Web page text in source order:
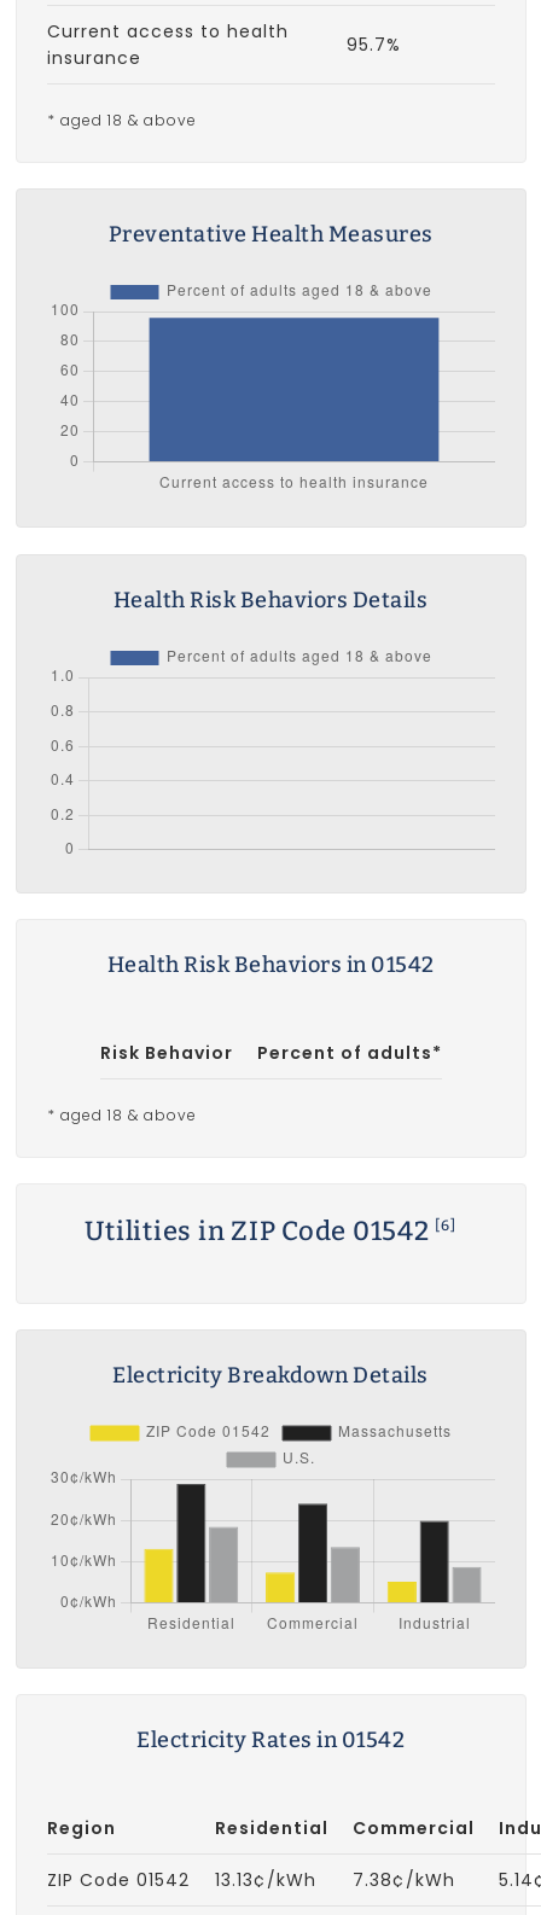
Current access to health
insurance
95.7%
* aged 18 & above
Preventative Health Measures
Health Risk Behaviors Details
Health Risk Behaviors in 01542
Risk Behavior Percent of adults*
* aged 18 & above
Utilities in ZIP Code 01542 [6]
Electricity Breakdown Details
Electricity Rates in 01542
Region Residential Commercial
ZIP Code 01542 13.13¢/kWh 7.38¢/kWh